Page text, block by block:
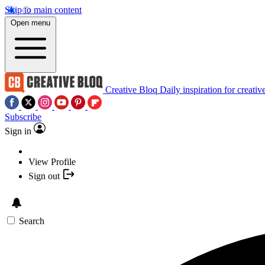
Skip to main content
Open menu
Creative Bloq Daily inspiration for
Subscribe
Sign in
View Profile
Sign out
Search